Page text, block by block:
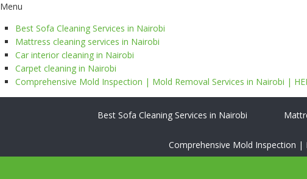
Menu
Best Sofa Cleaning Services in Nairobi
Mattress cleaning services in Nairobi
Car interior cleaning in Nairobi
Carpet cleaning in Nairobi
Comprehensive Mold Inspection | Mold Removal Services in Nairobi |
Best Sofa Cleaning Services in Nairobi
Comprehensive Mold Inspection |